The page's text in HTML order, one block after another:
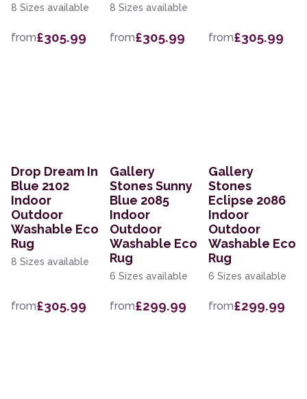
8 Sizes available
from£305.99
8 Sizes available
from£305.99 from£305.99
Drop Dream In
Blue 2102
Indoor
Outdoor
Washable Eco
Rug
8 Sizes available
from£305.99
Gallery
Stones Sunny
Blue 2085
Indoor
Outdoor
Washable Eco
Rug
6 Sizes available
from£299.99
Gallery
Stones
Eclipse 2086
Indoor
Outdoor
Washable Eco
Rug
6 Sizes available
from£299.99